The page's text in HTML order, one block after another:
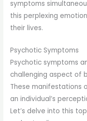
symptoms
this perplexing
their lives.
Psychotic Symptoms
Psychotic symptoms
challenging aspect of
These manifestations
an individual’s
Let’s delve into this